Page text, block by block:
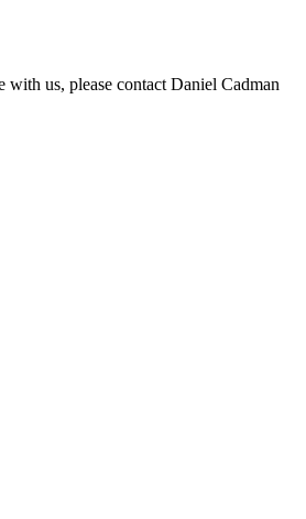
us, please contact Daniel Cadman